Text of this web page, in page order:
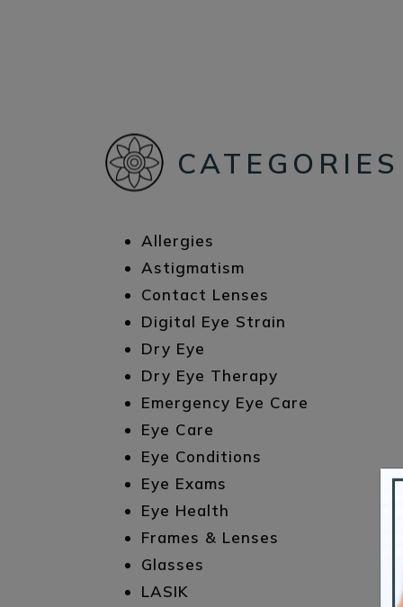
CATEGORIES
Allergies
Astigmatism
Contact Lenses
Digital Eye Strain
Dry Eye
Dry Eye Therapy
Emergency Eye Care
Eye Care
Eye Conditions
Eye Exams
Eye Health
Frames & Lenses
Glasses
LASIK